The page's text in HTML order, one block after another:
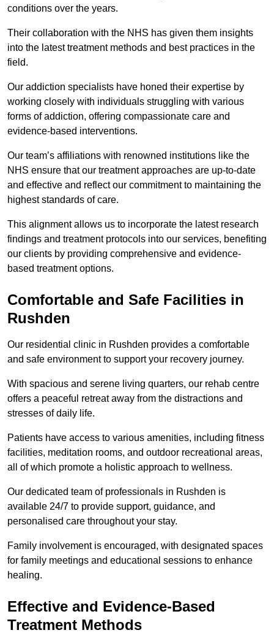
conditions over the years.
Their collaboration with the NHS has given them insights
into the latest treatment methods and best practices in the
field.
Our addiction specialists have honed their expertise by
working closely with individuals struggling with various
forms of addiction, offering compassionate care and
evidence-based interventions.
Our team’s affiliations with renowned institutions like the
NHS ensure that our treatment approaches are up-to-date
and effective and reflect our commitment to maintaining the
highest standards of care.
This alignment allows us to incorporate the latest research
findings and treatment protocols into our services, benefiting
our clients by providing comprehensive and evidence-
based treatment options.
Comfortable and Safe Facilities in
Rushden
Our residential clinic in Rushden provides a comfortable
and safe environment to support your recovery journey.
With spacious and serene living quarters, our rehab centre
offers a peaceful retreat away from the distractions and
stresses of daily life.
Patients have access to various amenities, including fitness
facilities, meditation rooms, and outdoor recreational areas,
all of which promote a holistic approach to wellness.
Our dedicated team of professionals in Rushden is
available 24/7 to provide support, guidance, and
personalised care throughout your stay.
Family involvement is encouraged, with designated spaces
for family meetings and educational sessions to enhance
healing.
Effective and Evidence-Based
Treatment Methods